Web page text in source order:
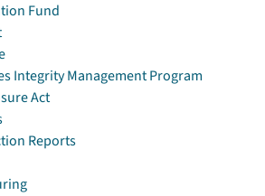
Fund
Integrity Management Program
Act
Reports